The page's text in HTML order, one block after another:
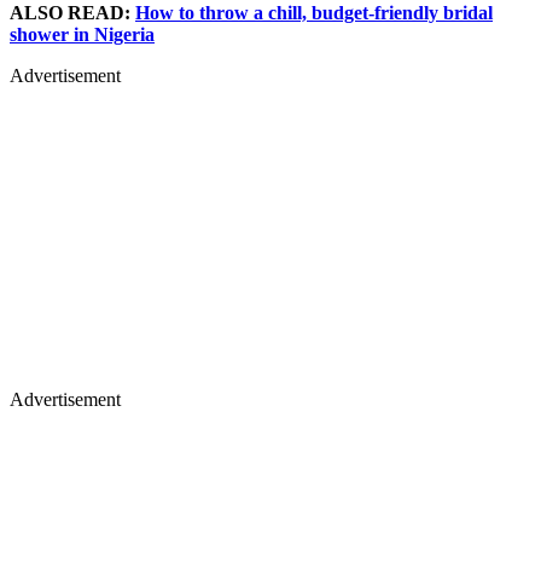
ALSO READ: How to throw a chill, budget-friendly bridal
shower in Nigeria
Advertisement
Advertisement